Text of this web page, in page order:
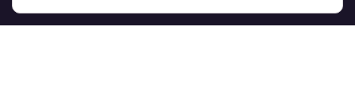
Translations